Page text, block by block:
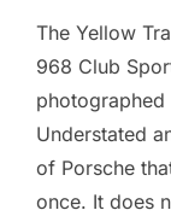
The Yellow
968 Club
photographed
Understated
of Porsche
once. It does